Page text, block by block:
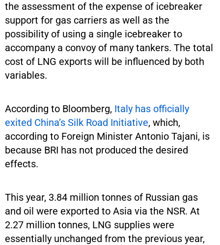
the assessment of the expense of icebreaker
support for gas carriers as well as the
possibility of using a single icebreaker to
accompany a convoy of many tankers. The total
cost of LNG exports will be influenced by both
variables.
According to Bloomberg, Italy has officially
exited China’s Silk Road Initiative, which,
according to Foreign Minister Antonio Tajani, is
because BRI has not produced the desired
effects.
This year, 3.84 million tonnes of Russian gas
and oil were exported to Asia via the NSR. At
2.27 million tonnes, LNG supplies were
essentially unchanged from the previous year,